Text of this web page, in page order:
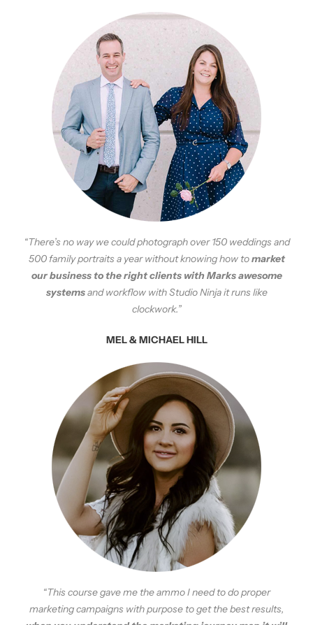
“There’s no way we could photograph over 150 weddings and
500 family portraits a year without knowing how tomarket
our business to the right clients with Marks awesome
systemsand workflow with Studio Ninja it runs like
clockwork.”
MEL & MICHAEL HILL
“This course gave me the ammo I need to do proper
marketing campaigns with purpose to get the best results,